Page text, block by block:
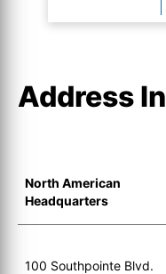
Address
North American
Headquarters
100 Southpointe Blvd.